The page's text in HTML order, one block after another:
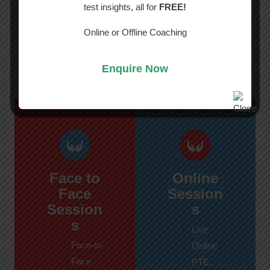
Best PTE, IELTS & NAATI Classes
inPerth
Face to
Face
Session
s
Face-to-
Face
Online
Session
s
Live
Online
PTE,
test insights, all for FREE!
Online or Offline Coaching
Enquire Now